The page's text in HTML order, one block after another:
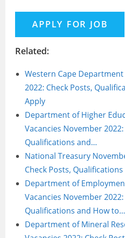
Related:
Western Cape
2022: Check Posts,
Apply
Department of Higher
Vacancies November
Qualifications and…
National Treasury
Check Posts,
Department of
Vacancies November
Qualifications and How to…
Department of Mineral